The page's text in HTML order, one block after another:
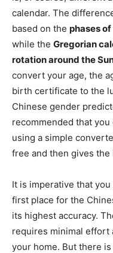
calendar. The
based on the phases
while the Gregorian
rotation around the
convert your age, the
birth certificate to the
Chinese gender
recommended that
using a simple
free and then gives the
It is imperative that
first place for the
its highest accuracy.
requires minimal effort
your home. But there